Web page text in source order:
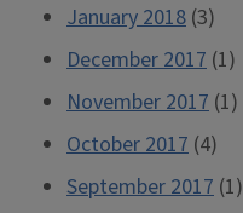
January 2018 (3)
December 2017 (1)
November 2017 (1)
October 2017 (4)
September 2017 (1)